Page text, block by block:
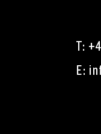
T:
E: